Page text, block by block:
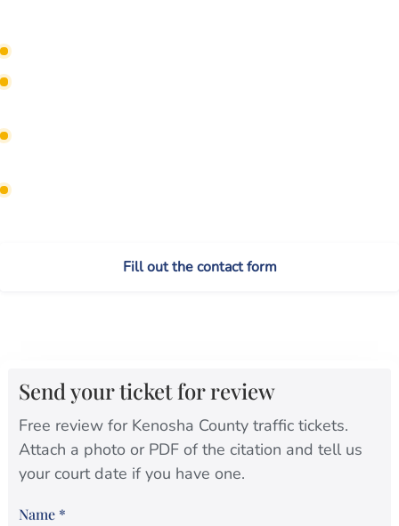
Fill out the contact form
Send your ticket for review
Free review for Kenosha County traffic tickets.
Attach a photo or PDF of the citation and tell us
your court date if you have one.
Name *